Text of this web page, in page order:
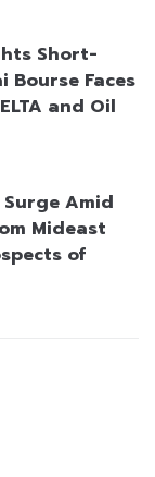
Short-
Bourse Faces
and Oil
Amid
Mideast
of